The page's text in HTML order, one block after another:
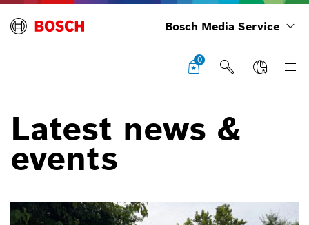
Bosch Media Service
0
Latest news &
events